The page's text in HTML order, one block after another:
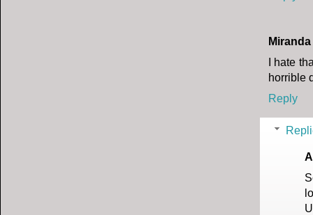
Miranda
I hate
horrible
Reply